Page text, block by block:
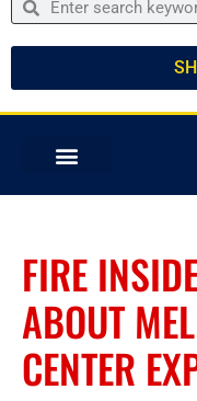
FIRE
ABOUT
CENTER